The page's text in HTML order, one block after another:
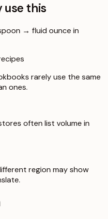
use this
→ fluid ounce in
rarely use the same
ones.
often list volume in
region may show